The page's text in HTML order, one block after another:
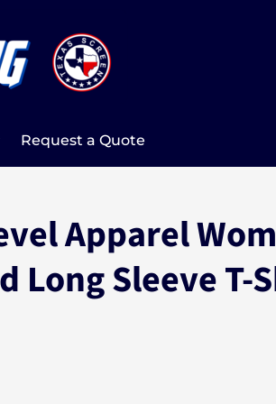
Request a Quote
Apparel
Long Sleeve T-